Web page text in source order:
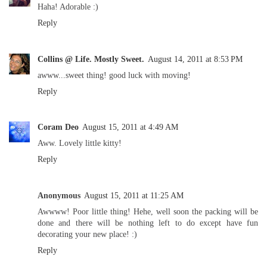
Haha! Adorable :)
Reply
Collins @ Life. Mostly Sweet. August 14, 2011 at 8:53 PM
awww...sweet thing! good luck with moving!
Reply
Coram Deo August 15, 2011 at 4:49 AM
Aww. Lovely little kitty!
Reply
Anonymous August 15, 2011 at 11:25 AM
Awwww! Poor little thing! Hehe, well soon the packing will be
done and there will be nothing left to do except have fun
decorating your new place! :)
Reply